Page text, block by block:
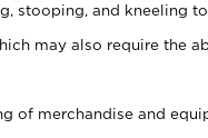
stooping, and kneeling
may also require the
of merchandise and